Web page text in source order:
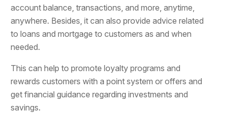
account balance, transactions, and more, anytime,
anywhere. Besides, it can also provide advice related
to loans and mortgage to customers as and when
needed.
This can help to promote loyalty programs and
rewards customers with a point system or offers and
get financial guidance regarding investments and
savings.